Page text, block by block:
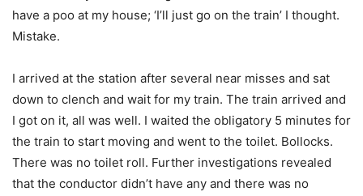
have a poo at my house; ‘I’ll just go on the train’ I thought.
Mistake.
I arrived at the station after several near misses and sat
down to clench and wait for my train. The train arrived and
I got on it, all was well. I waited the obligatory 5 minutes for
the train to start moving and went to the toilet. Bollocks.
There was no toilet roll. Further investigations revealed
that the conductor didn’t have any and there was no